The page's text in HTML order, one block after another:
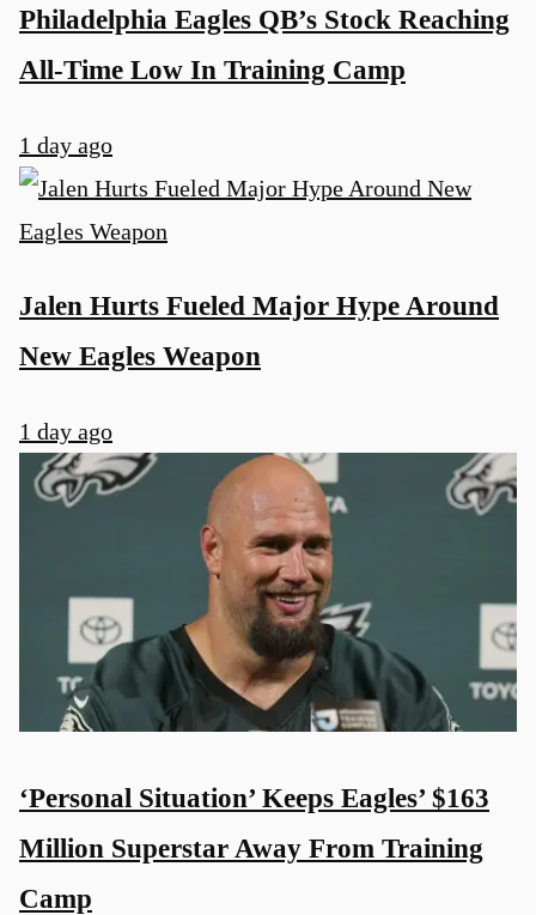
Philadelphia Eagles QB’s Stock Reaching
All-Time Low In Training Camp
1 day ago
Jalen Hurts Fueled Major Hype Around
New Eagles Weapon
1 day ago
‘Personal Situation’ Keeps Eagles’ $163
Million Superstar Away From Training
Camp